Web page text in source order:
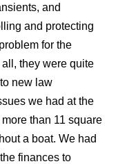
and
and protecting
for the
they were quite
new law
we had at the
than 11 square
a boat. We had
finances to